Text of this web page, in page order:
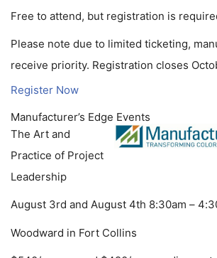
Free to attend, but registration is
Please note due to limited ticketing,
receive priority. Registration closes
Register Now
Manufacturer’s Edge Events
The Art and
Practice of Project
Leadership
August 3rd and August 4th 8:30am –
Woodward in Fort Collins